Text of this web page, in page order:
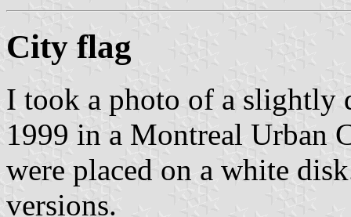
City flag
I took a photo of a slightly
1999 in a Montreal Urban
were placed on a white
versions.